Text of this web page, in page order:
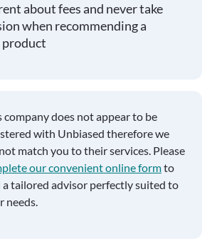
about fees and never take
when recommending a
company does not appear to be
with Unbiased therefore we
match you to their services. Please
our convenient online formto
a tailored advisor perfectly suited to
needs.